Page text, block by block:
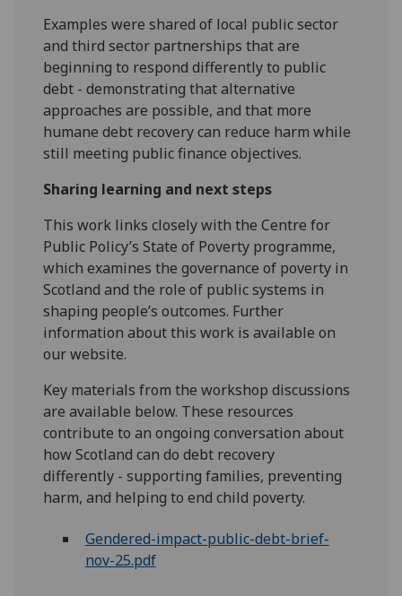
Examples were shared of local public sector
and third sector partnerships that are
beginning to respond differently to public
debt - demonstrating that alternative
approaches are possible, and that more
humane debt recovery can reduce harm while
still meeting public finance objectives.
Sharing learning and next steps
This work links closely with the Centre for
Public Policy’s State of Poverty programme,
which examines the governance of poverty in
Scotland and the role of public systems in
shaping people’s outcomes. Further
information about this work is available on
our website.
Key materials from the workshop discussions
are available below. These resources
contribute to an ongoing conversation about
how Scotland can do debt recovery
differently - supporting families, preventing
harm, and helping to end child poverty.
Gendered-impact-public-debt-brief-
nov-25.pdf